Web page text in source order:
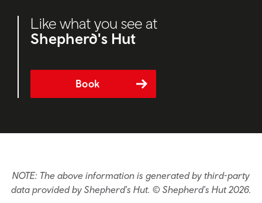
Like what you see at
Shepherd's Hut
Book
NOTE: The above information is generated by third-party
data provided by Shepherd's Hut. © Shepherd's Hut 2026.